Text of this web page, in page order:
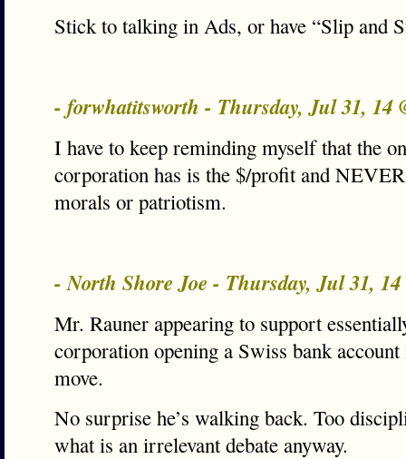
Stick to talking in Ads, or have “Slip and
- forwhatitsworth - Thursday, Jul 31, 14
I have to keep reminding myself that the
corporation has is the $/profit and
morals or patriotism.
- North Shore Joe - Thursday, Jul 31,
Mr. Rauner appearing to support
corporation opening a Swiss bank
move.
No surprise he’s walking back. Too
what is an irrelevant debate anyway.